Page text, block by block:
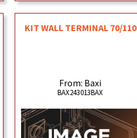
KIT WALL TERMINAL 70/110
From: Baxi
BAX243013BAX